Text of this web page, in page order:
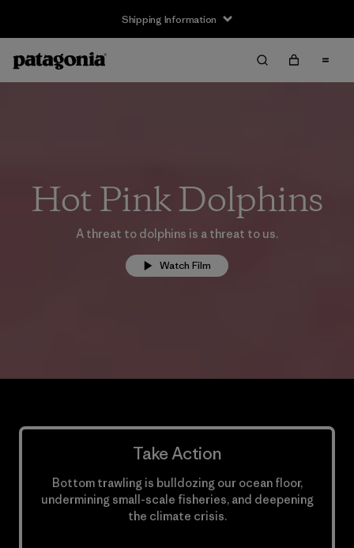
Shipping Information
Hot Pink Dolphins
A threat to dolphins is a threat to us.
Watch Film
Take Action
Bottom trawling is bulldozing our ocean floor,
undermining small-scale fisheries, and deepening
the climate crisis.